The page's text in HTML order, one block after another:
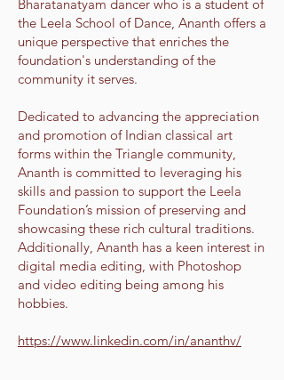
Bharatanatyam dancer who is a student of
the Leela School of Dance, Ananth offers a
unique perspective that enriches the
foundation's understanding of the
community it serves.
Dedicated to advancing the appreciation
and promotion of Indian classical art
forms within the Triangle community,
Ananth is committed to leveraging his
skills and passion to support the Leela
Foundation’s mission of preserving and
showcasing these rich cultural traditions.
Additionally, Ananth has a keen interest in
digital media editing, with Photoshop
and video editing being among his
hobbies.
https://www.linkedin.com/in/ananthv/